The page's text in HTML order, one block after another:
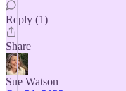
Reply (1)
Share
Sue Watson